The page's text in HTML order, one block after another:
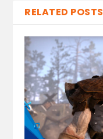
RELATED POSTS